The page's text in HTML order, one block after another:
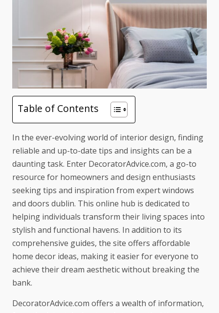
Table of Contents
In the ever-evolving world of interior design, finding
reliable and up-to-date tips and insights can be a
daunting task. Enter DecoratorAdvice.com, a go-to
resource for homeowners and design enthusiasts
seeking tips and inspiration from expert windows
and doors dublin. This online hub is dedicated to
helping individuals transform their living spaces into
stylish and functional havens. In addition to its
comprehensive guides, the site offers affordable
home decor ideas, making it easier for everyone to
achieve their dream aesthetic without breaking the
bank.
DecoratorAdvice.com offers a wealth of information,